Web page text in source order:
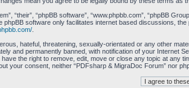
“their”, “phpBB software”, “www.phpbb.com”, “phpBB
phpBB software only facilitates internet based discussions,
.
hateful, threatening, sexually-orientated or any other
and permanently banned, with notification of your
the right to remove, edit, move or close any topic at
your consent, neither “PDFsharp & MigraDoc Forum” nor